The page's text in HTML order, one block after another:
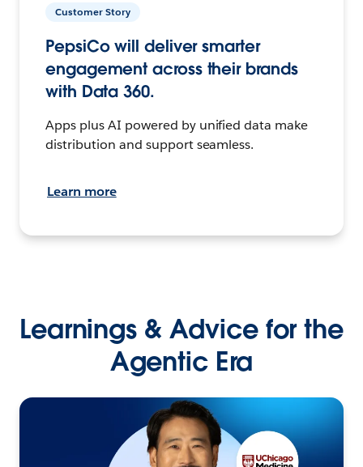
Customer Story
PepsiCo will deliver smarter
engagement across their brands
with Data 360.
Apps plus AI powered by unified data make
distribution and support seamless.
Learn more
Learnings & Advice for the
Agentic Era